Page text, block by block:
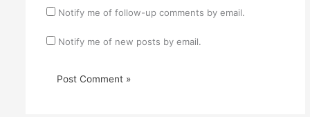
Notify me of follow-up comments by email.
Notify me of new posts by email.